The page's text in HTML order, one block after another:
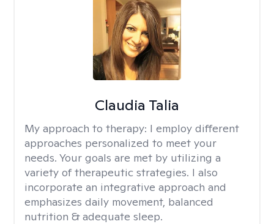
Claudia Talia
My approach to therapy: I employ different
approaches personalized to meet your
needs. Your goals are met by utilizing a
variety of therapeutic strategies. I also
incorporate an integrative approach and
emphasizes daily movement, balanced
nutrition & adequate sleep.